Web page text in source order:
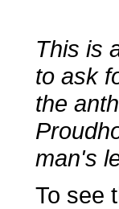
This is
to ask
the
man's
To see